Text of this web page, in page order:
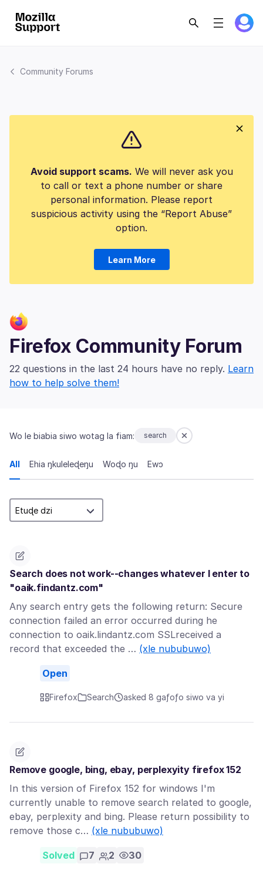
Community Forums
Avoid support scams. We will never ask you
to call or text a phone number or share
personal information. Please report
suspicious activity using the “Report Abuse”
option.
Learn More
Firefox Community Forum
22 questions in the last 24 hours have no reply. Learn
how to help solve them!
Wo le biabia siwo wotag la fiam: search
All Ehia ŋkuleleɖeŋu Woɖo ŋu Ewɔ
Search does not work--changes whatever I enter to
"oaik.findantz.com"
Any search entry gets the following return: Secure
connection failed an error occurred during he
connection to oaik.lindantz.com SSLreceived a
record that exceeded the … (xle nububuwo)
Open
Firefox Search asked 8 gaƒoƒo siwo va yi
Remove google, bing, ebay, perplexyity firefox 152
In this version of Firefox 152 for windows I'm
currently unable to remove search related to google,
ebay, perplexity and bing. Please return possibility to
remove those c… (xle nububuwo)
Solved 7 2 30